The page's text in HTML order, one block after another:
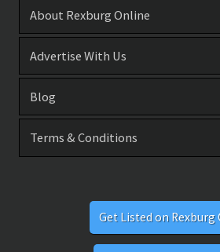
About Rexburg Online
Advertise With Us
Blog
Terms & Conditions
Get Listed on Rexburg